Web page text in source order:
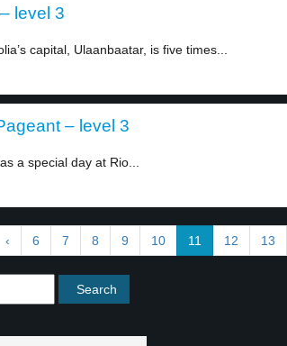
level 3
capital, Ulaanbaatar, is five times...
– level 3
a special day at Rio...
‹ 6 7 8 9 10 11 12 13